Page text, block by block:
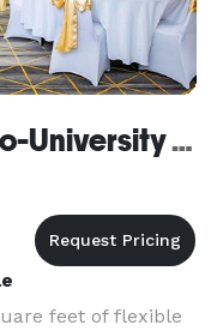
Holiday Inn Statesboro-University Area
feet of flexible